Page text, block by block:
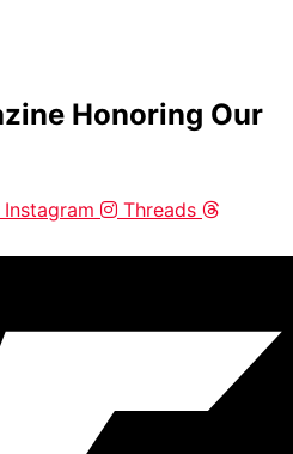
Honoring Our
Instagram
Threads